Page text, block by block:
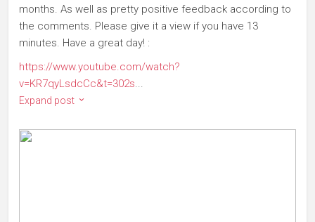
months. As well as pretty positive feedback according to
the comments. Please give it a view if you have 13
minutes. Have a great day! :
https://www.youtube.com/watch?
v=KR7qyLsdcCc&t=302s...
Expand post